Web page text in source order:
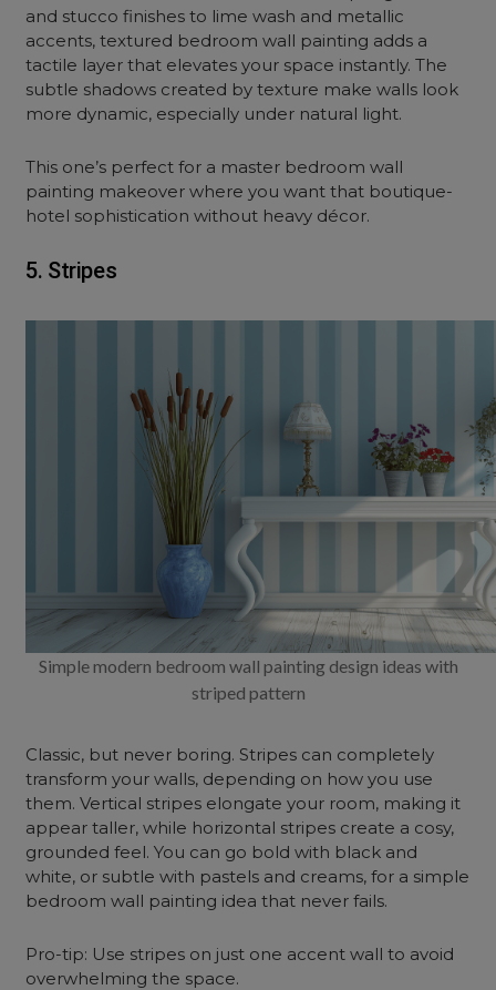
and stucco finishes to lime wash and metallic
accents, textured bedroom wall painting adds a
tactile layer that elevates your space instantly. The
subtle shadows created by texture make walls look
more dynamic, especially under natural light.
This one’s perfect for a master bedroom wall
painting makeover where you want that boutique-
hotel sophistication without heavy décor.
5. Stripes
Simple modern bedroom wall painting design ideas with
striped pattern
Classic, but never boring. Stripes can completely
transform your walls, depending on how you use
them. Vertical stripes elongate your room, making it
appear taller, while horizontal stripes create a cosy,
grounded feel. You can go bold with black and
white, or subtle with pastels and creams, for a simple
bedroom wall painting idea that never fails.
Pro-tip: Use stripes on just one accent wall to avoid
overwhelming the space.